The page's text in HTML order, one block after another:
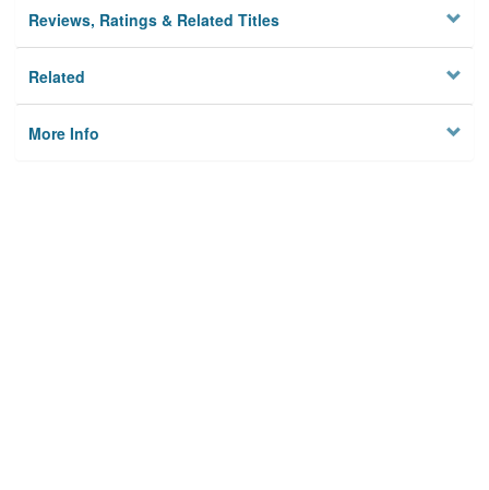
Reviews, Ratings & Related Titles
Related
More Info